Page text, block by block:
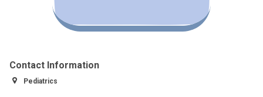
Contact Information
Pediatrics